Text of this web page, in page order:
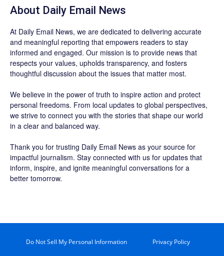
About Daily Email News
At Daily Email News, we are dedicated to delivering accurate
and meaningful reporting that empowers readers to stay
informed and engaged. Our mission is to provide news that
respects your values, upholds transparency, and fosters
thoughtful discussion about the issues that matter most.
We believe in the power of truth to inspire action and protect
personal freedoms. From local updates to global perspectives,
we strive to connect you with the stories that shape our world
in a clear and balanced way.
Thank you for trusting Daily Email News as your source for
impactful journalism. Stay connected with us for updates that
inform, inspire, and ignite meaningful conversations for a
better tomorrow.
Do Not Sell My Personal Information Privacy Policy